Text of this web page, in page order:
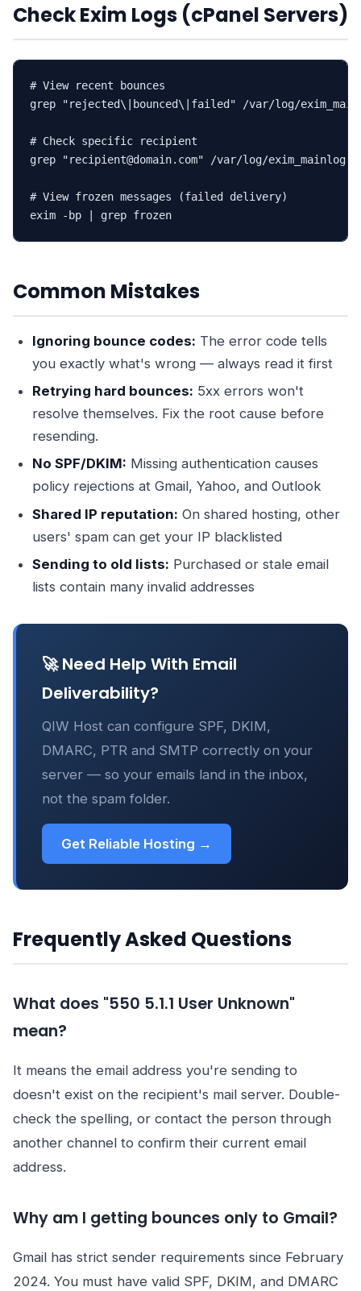
Check Exim Logs (cPanel Servers)
# View recent bounces
grep "rejected\|bounced\|failed" /var/log/
# Check specific recipient
grep "recipient@domain.com" /var/log/
# View frozen messages (failed delivery)
exim -bp | grep frozen
Common Mistakes
Ignoring bounce codes: The error code tells
you exactly what's wrong — always read it first
Retrying hard bounces: 5xx errors won't
resolve themselves. Fix the root cause before
resending.
No SPF/DKIM: Missing authentication causes
policy rejections at Gmail, Yahoo, and Outlook
Shared IP reputation: On shared hosting, other
users' spam can get your IP blacklisted
Sending to old lists: Purchased or stale email
lists contain many invalid addresses
🚀 Need Help With Email
Deliverability?
QIW Host can configure SPF, DKIM,
DMARC, PTR and SMTP correctly on your
server — so your emails land in the inbox,
not the spam folder.
Get Reliable Hosting →
Frequently Asked Questions
What does "550 5.1.1 User Unknown"
mean?
It means the email address you're sending to
doesn't exist on the recipient's mail server. Double-
check the spelling, or contact the person through
another channel to confirm their current email
address.
Why am I getting bounces only to Gmail?
Gmail has strict sender requirements since February
2024. You must have valid SPF, DKIM, and DMARC